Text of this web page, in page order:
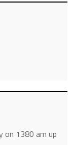
on 1380 am up